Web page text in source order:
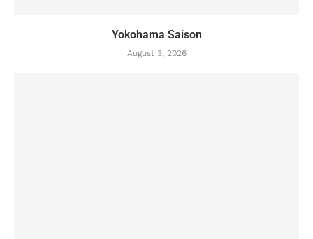
Yokohama Saison
August 3, 2026